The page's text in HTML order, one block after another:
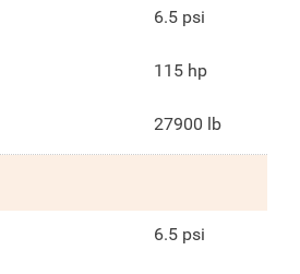
6.5 psi
115 hp
27900 lb
6.5 psi